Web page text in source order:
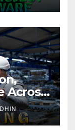
Across